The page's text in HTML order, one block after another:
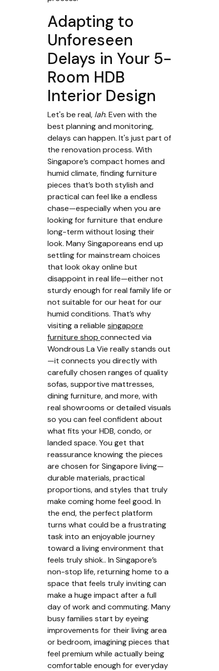
Adapting to
Unforeseen
Delays in Your 5-
Room HDB
Interior Design
Let's be real, lah. Even with the
best planning and monitoring,
delays can happen. It's just part of
the renovation process. With
Singapore’s compact homes and
humid climate, finding furniture
pieces that’s both stylish and
practical can feel like a endless
chase—especially when you are
looking for furniture that endure
long-term without losing their
look. Many Singaporeans end up
settling for mainstream choices
that look okay online but
disappoint in real life—either not
sturdy enough for real family life or
not suitable for our heat for our
humid conditions. That’s why
visiting a reliable singapore
furniture shop connected via
Wondrous La Vie really stands out
—it connects you directly with
carefully chosen ranges of quality
sofas, supportive mattresses,
dining furniture, and more, with
real showrooms or detailed visuals
so you can feel confident about
what fits your HDB, condo, or
landed space. You get that
reassurance knowing the pieces
are chosen for Singapore living—
durable materials, practical
proportions, and styles that truly
make coming home feel good. In
the end, the perfect platform
turns what could be a frustrating
task into an enjoyable journey
toward a living environment that
feels truly shiok.. In Singapore’s
non-stop life, returning home to a
space that feels truly inviting can
make a huge impact after a full
day of work and commuting. Many
busy families start by eyeing
improvements for their living area
or bedroom, imagining pieces that
feel premium while actually being
comfortable enough for everyday